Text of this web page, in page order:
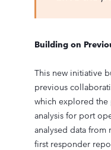
Building on
This new initiative
previous
which explored the
analysis for port
analysed data
first responder